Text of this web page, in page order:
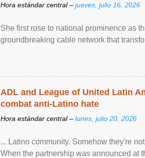
Hora estándar central – jueves, julio 16, 2026
She first rose to national prominence as
groundbreaking cable network that
ADL and League of United Latin
combat anti-Latino hate
Hora estándar central – lunes, julio 20, 2026
... Latino community. Somehow they're
When the partnership was announced at